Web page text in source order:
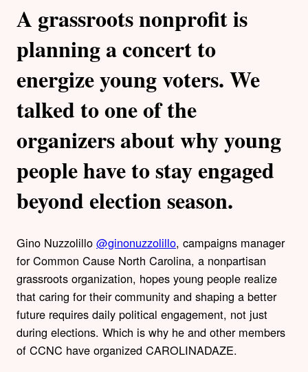
A grassroots nonprofit is
planning a concert to
energize young voters. We
talked to one of the
organizers about why young
people have to stay engaged
beyond election season.
Gino Nuzzolillo @ginonuzzolillo, campaigns manager
for Common Cause North Carolina, a nonpartisan
grassroots organization, hopes young people realize
that caring for their community and shaping a better
future requires daily political engagement, not just
during elections. Which is why he and other members
of CCNC have organized CAROLINADAZE.